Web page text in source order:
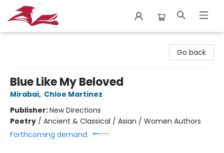
Go back
Blue Like My Beloved
Mirabai, Chloe Martinez
Publisher:New Directions
Poetry / Ancient & Classical / Asian / Women Authors
Forthcoming demand: